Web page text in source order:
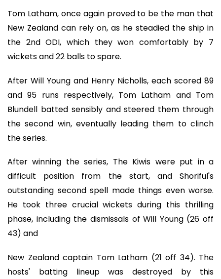
Tom Latham, once again proved to be the man that
New Zealand can rely on, as he steadied the ship in
the 2nd ODI, which they won comfortably by 7
wickets and 22 balls to spare.
After Will Young and Henry Nicholls, each scored 89
and 95 runs respectively, Tom Latham and Tom
Blundell batted sensibly and steered them through
the second win, eventually leading them to clinch
the series.
After winning the series, The Kiwis were put in a
difficult position from the start, and Shoriful's
outstanding second spell made things even worse.
He took three crucial wickets during this thrilling
phase, including the dismissals of Will Young (26 off
43) and
New Zealand captain Tom Latham (21 off 34). The
hosts' batting lineup was destroyed by this